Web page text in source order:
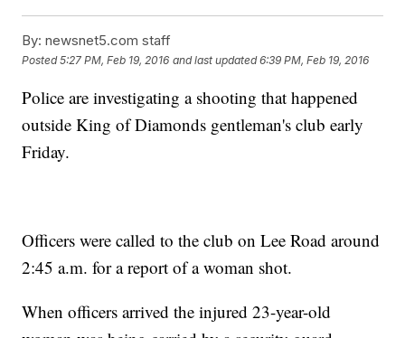
By: newsnet5.com staff
Posted5:27 PM, Feb 19, 2016 and last updated 6:39 PM, Feb 19, 2016
Police are investigating a shooting that happened
outside King of Diamonds gentleman's club early
Friday.
Officers were called to the club on Lee Road around
2:45 a.m. for a report of a woman shot.
When officers arrived the injured 23-year-old